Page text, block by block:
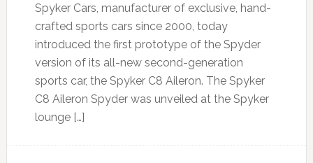
Spyker Cars, manufacturer of exclusive, hand-
crafted sports cars since 2000, today
introduced the first prototype of the Spyder
version of its all-new second-generation
sports car, the Spyker C8 Aileron. The Spyker
C8 Aileron Spyder was unveiled at the Spyker
lounge […]